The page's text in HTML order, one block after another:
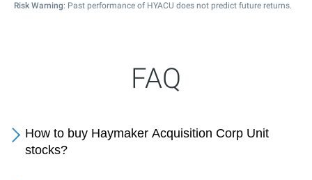
Risk Warning: Past performance of HYACU does not predict future returns.
FAQ
How to buy Haymaker Acquisition Corp Unit
stocks?